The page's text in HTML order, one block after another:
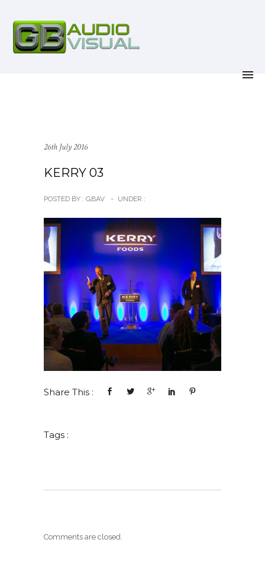
26th July 2016
KERRY 03
POSTED BY : GBAV - UNDER :
Share This :
Tags :
Comments are closed.